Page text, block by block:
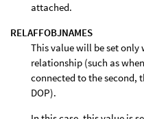
attached.
RELAFFOBJNAMES
This value will be set only
relationship (such as
connected to the second,
DOP).